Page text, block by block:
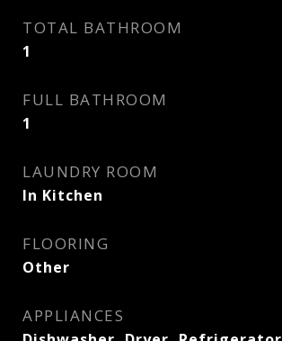
TOTAL BATHROOM
1
FULL BATHROOM
1
LAUNDRY ROOM
In Kitchen
FLOORING
Other
APPLIANCES